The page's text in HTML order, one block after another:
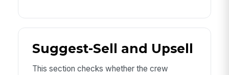
Suggest-Sell and Upsell
This section checks whether the crew